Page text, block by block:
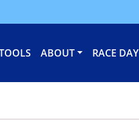
ABOUT RACE DAY